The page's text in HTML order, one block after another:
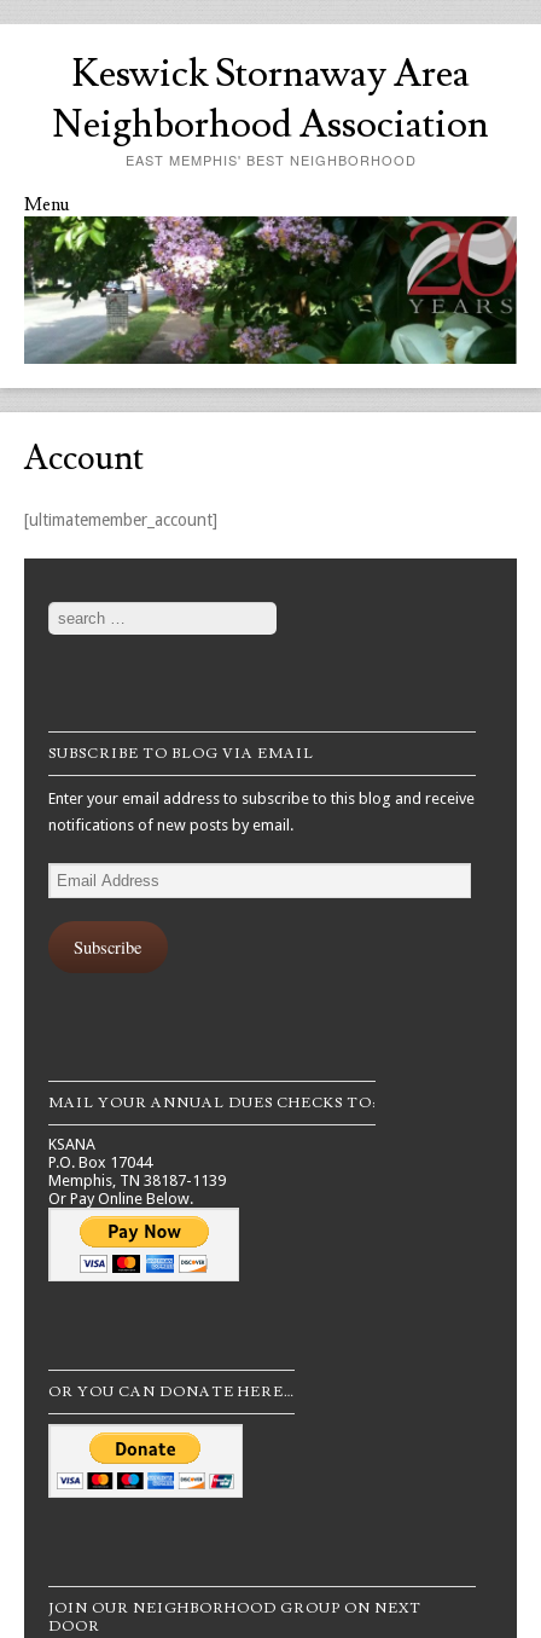
Keswick Stornaway Area
Neighborhood Association
EAST MEMPHIS' BEST NEIGHBORHOOD
Menu
Skip to content
Account
[ultimatemember_account]
Search
SUBSCRIBE TO BLOG VIA EMAIL
Enter your email address to subscribe to this blog and receive
notifications of new posts by email.
Email
Address
Subscribe
MAIL YOUR ANNUAL DUES CHECKS TO:
KSANA
P.O. Box 17044
Memphis, TN 38187-1139
Or Pay Online Below.
OR YOU CAN DONATE HERE…
JOIN OUR NEIGHBORHOOD GROUP ON NEXT
DOOR